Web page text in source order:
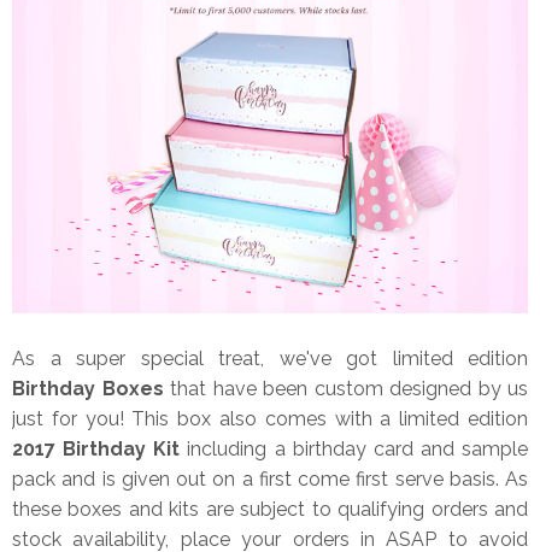
As a super special treat, we've got limited edition
Birthday Boxes that have been custom designed by us
just for you! This box also comes with a limited edition
2017 Birthday Kitincluding a birthday card and sample
pack and is given out on a first come first serve basis. As
these boxes and kits are subject to qualifying orders and
stock availability, place your orders in ASAP to avoid